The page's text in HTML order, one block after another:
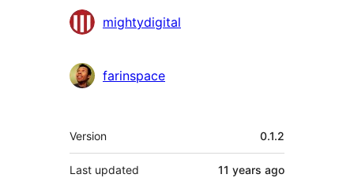
Contributors
mightydigital
farinspace
Meta
Version 0.1.2
Last updated 11 years ago